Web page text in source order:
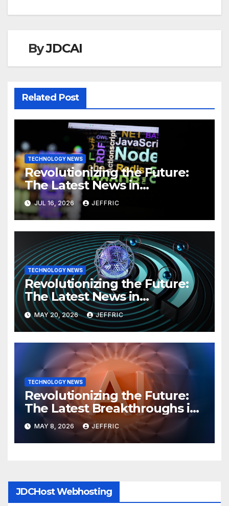
ByJDCAI
Related Post
TECHNOLOGY NEWS
Revolutionizing the Future:
The Latest News in
Technology
JUL 16, 2026 JEFFRIC
TECHNOLOGY NEWS
Revolutionizing the Future:
The Latest News in
Technology
MAY 20, 2026 JEFFRIC
TECHNOLOGY NEWS
Revolutionizing the Future:
The Latest Breakthroughs in
Technology News
MAY 8, 2026 JEFFRIC
JDCHost Webhosting